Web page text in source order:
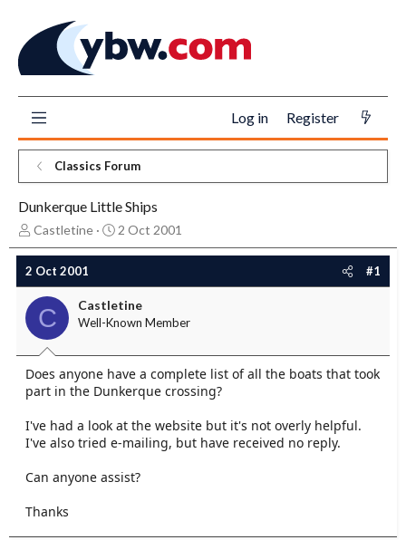
Log in Register
Classics Forum
Dunkerque Little Ships
T
h
e
a
d
s
r
t
r
Castletine
S
t
d
a
2 Oct 2001
2 Oct 2001 #1
C Castletine
Well-Known Member
Does anyone have a complete list of all the boats that took
part in the Dunkerque crossing?
I've had a look at the website but it's not overly helpful.
I've also tried e-mailing, but have received no reply.
Can anyone assist?
Thanks